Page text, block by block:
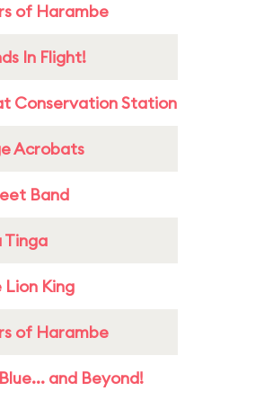
of Harambe
In Flight!
Conservation Station
Acrobats
Band
Tinga
King
of Harambe
and Beyond!